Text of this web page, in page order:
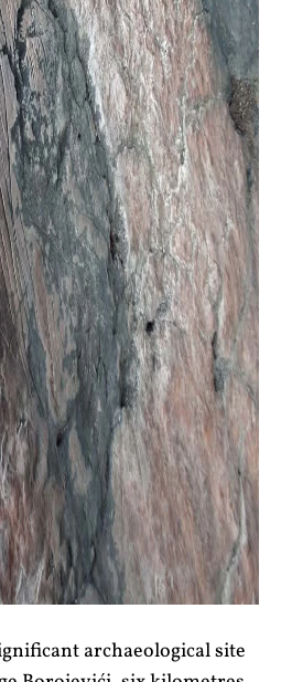
archaeological site